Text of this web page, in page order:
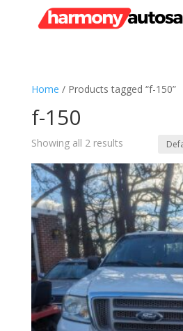
Home / Products tagged “f-150”
f-150
Showing all 2 results